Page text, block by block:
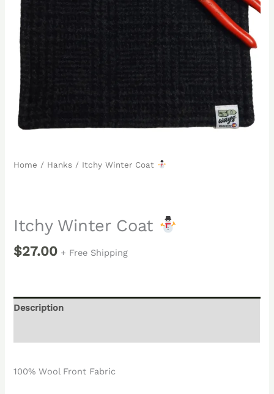
Home / Hanks / Itchy Winter Coat
Itchy Winter Coat
$27.00 + Free Shipping
Description
100% Wool Front Fabric